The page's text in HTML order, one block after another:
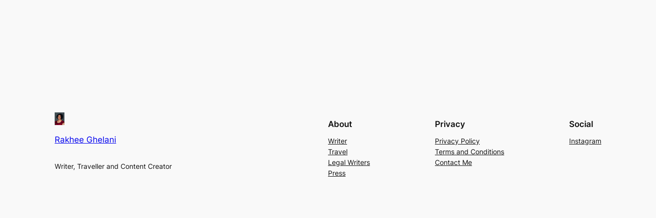
Rakhee Ghelani
Writer, Traveller and Content Creator
About
Writer
Travel
Legal Writers
Press
Privacy
Privacy Policy
Terms and Conditions
Contact Me
Social
Instagram